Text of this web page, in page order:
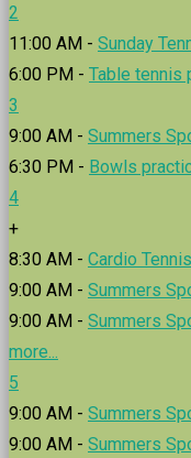
2
11:00 AM - Sunday
6:00 PM - Table tennis
3
9:00 AM - Summers
6:30 PM - Bowls
4
+
8:30 AM - Cardio Tennis
9:00 AM - Summers
9:00 AM - Summers
more...
5
9:00 AM - Summers
9:00 AM - Summers